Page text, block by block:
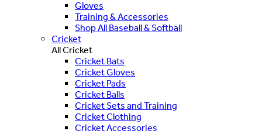
Gloves
Training & Accessories
Shop All Baseball & Softball
Cricket
All Cricket
Cricket Bats
Cricket Gloves
Cricket Pads
Cricket Balls
Cricket Sets and Training
Cricket Clothing
Cricket Accessories